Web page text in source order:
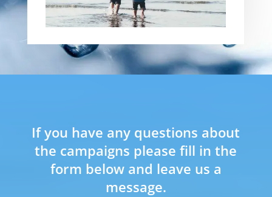
If you have any questions about
the campaigns please fill in the
form below and leave us a
message.